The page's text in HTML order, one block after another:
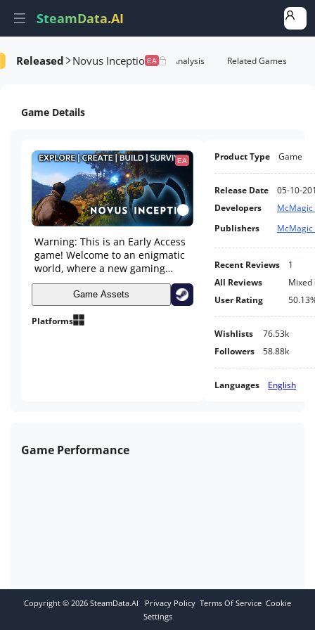
SteamData.AI
Released Novus Inceptio EA
AI Review Analysis Rank Analysis Related Games
Game Details
EA
Warning: This is an Early Access
game! Welcome to an enigmatic
world, where a new gaming
experience in exploring, building
and surviving is waiting just for
you. Experience a sandbox world
with survival elements, and join
Game Assets
Platforms
Product Type Game
Release Date
05-10-
Developers
Publishers
Recent Reviews
1
All Reviews
Mixed
User Rating
Wishlists
76.53k
Followers
58.88k
Languages English
Game Performance
Copyright © 2026 SteamData.AI Privacy Policy Terms Of Service Cookie
Settings